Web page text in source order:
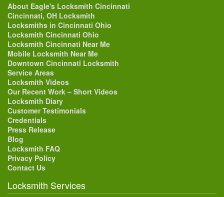
About Eagle's Locksmith Cincinnati
Cincinnati, OH Locksmith
Locksmiths in Cincinnati Ohio
Locksmith Cincinnati Ohio
Locksmith Cincinnati Near Me
Mobile Locksmith Near Me
Downtown Cincinnati Locksmith
Service Areas
Locksmith Videos
Our Recent Work – Short Videos
Locksmith Diary
Customer Testimonials
Credentials
Press Release
Blog
Locksmith FAQ
Privacy Policy
Contact Us
Locksmith Services